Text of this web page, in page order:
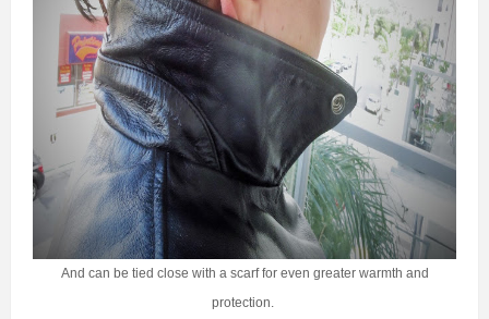
And can be tied close with a scarf for even greater warmth and
protection.